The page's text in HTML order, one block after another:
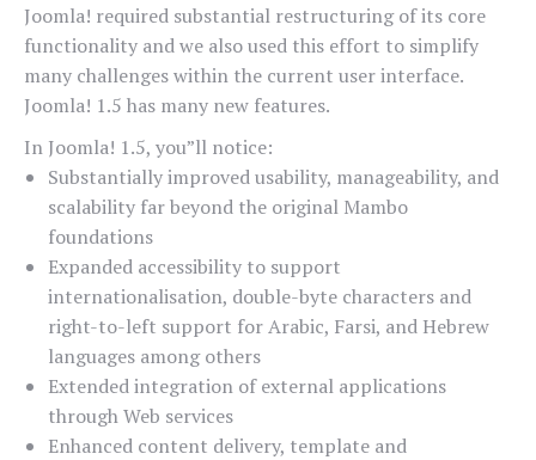
Joomla! required substantial restructuring of its core
functionality and we also used this effort to simplify
many challenges within the current user interface.
Joomla! 1.5 has many new features.
In Joomla! 1.5, you”ll notice:
Substantially improved usability, manageability, and
scalability far beyond the original Mambo
foundations
Expanded accessibility to support
internationalisation, double-byte characters and
right-to-left support for Arabic, Farsi, and Hebrew
languages among others
Extended integration of external applications
through Web services
Enhanced content delivery, template and